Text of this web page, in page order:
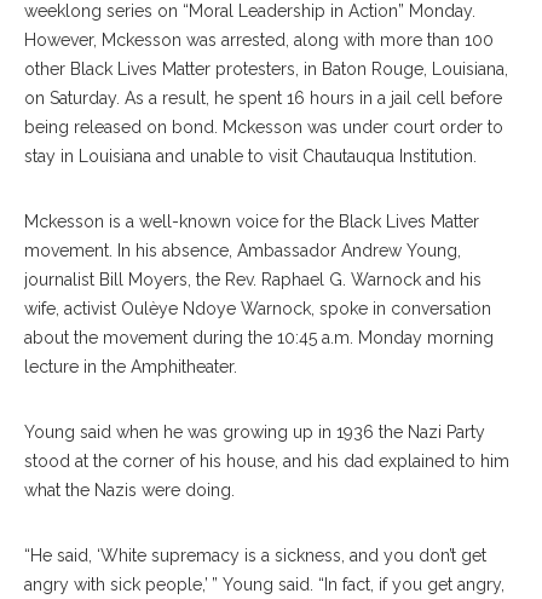
weeklong series on “Moral Leadership in Action” Monday.
However, Mckesson was arrested, along with more than 100
other Black Lives Matter protesters, in Baton Rouge, Louisiana,
on Saturday. As a result, he spent 16 hours in a jail cell before
being released on bond. Mckesson was under court order to
stay in Louisiana and unable to visit Chautauqua Institution.
Mckesson is a well-known voice for the Black Lives Matter
movement. In his absence, Ambassador Andrew Young,
journalist Bill Moyers, the Rev. Raphael G. Warnock and his
wife, activist Oulèye Ndoye Warnock, spoke in conversation
about the movement during the 10:45 a.m. Monday morning
lecture in the Amphitheater.
Young said when he was growing up in 1936 the Nazi Party
stood at the corner of his house, and his dad explained to him
what the Nazis were doing.
“He said, ‘White supremacy is a sickness, and you don’t get
angry with sick people,’ ” Young said. “In fact, if you get angry,